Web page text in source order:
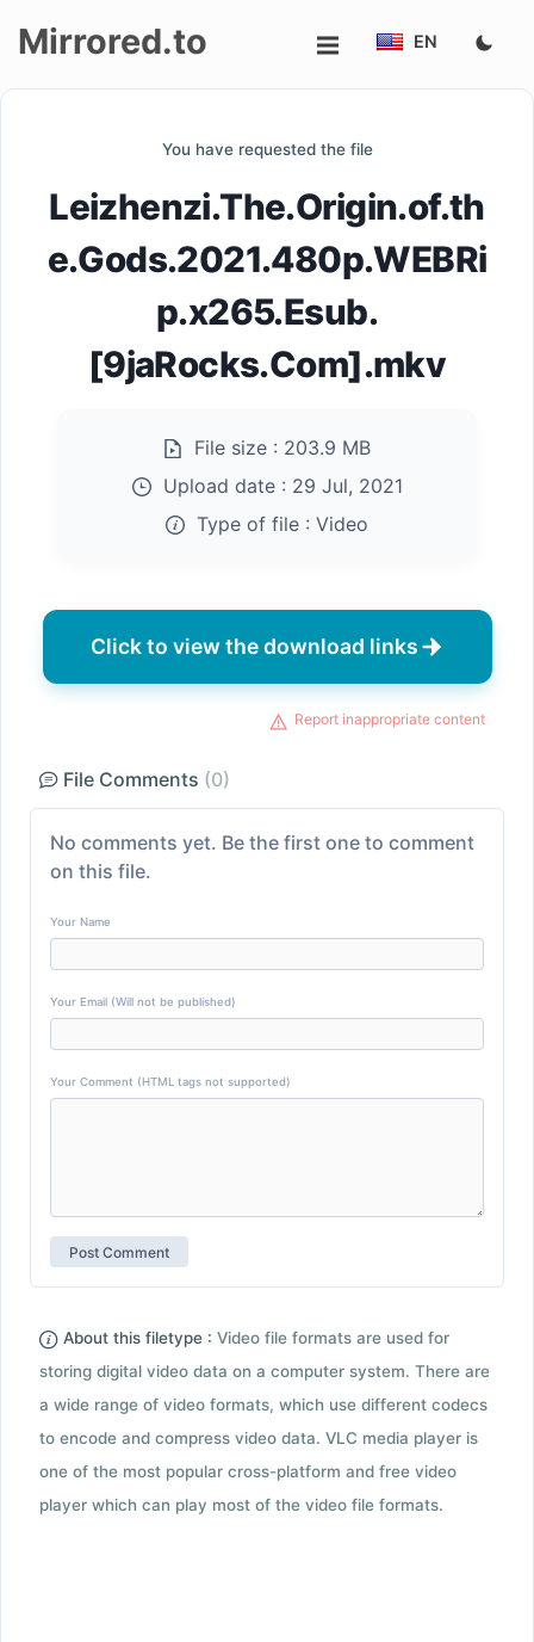
Mirrored.to EN
You have requested the file
Leizhenzi.The.Origin.of.th
e.Gods.2021.480p.WEBRi
p.x265.Esub.
[9jaRocks.Com].mkv
File size : 203.9 MB
Upload date : 29 Jul, 2021
Type of file : Video
Click to view the download links
Report inappropriate content
File Comments (0)
No comments yet. Be the first one to comment
on this file.
Your Name
Your Email (Will not be published)
Your Comment (HTML tags not supported)
About this filetype : Video file formats are used for
storing digital video data on a computer system. There are
a wide range of video formats, which use different codecs
to encode and compress video data. VLC media player is
one of the most popular cross-platform and free video
player which can play most of the video file formats.